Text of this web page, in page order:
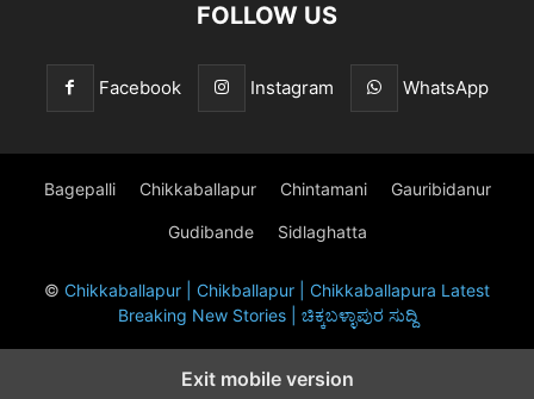
FOLLOW US
Facebook Instagram WhatsApp
Bagepalli Chikkaballapur Chintamani Gauribidanur
Gudibande Sidlaghatta
© Chikkaballapur | Chikballapur | Chikkaballapura Latest
Breaking New Stories | ಚಿಕ್ಕಬಳ್ಳಾಪುರ ಸುದ್ದಿ
Exit mobile version